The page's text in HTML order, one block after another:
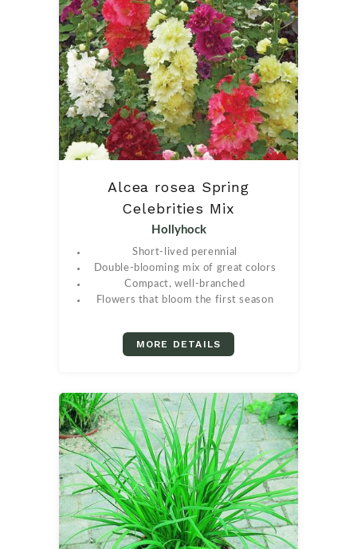
Alcea rosea Spring
Celebrities Mix
Hollyhock
Short-lived perennial
Double-blooming mix of great colors
Compact, well-branched
Flowers that bloom the first season
MORE DETAILS